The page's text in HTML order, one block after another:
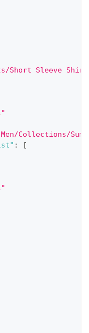
Short Sleeve
Collections/
:
[